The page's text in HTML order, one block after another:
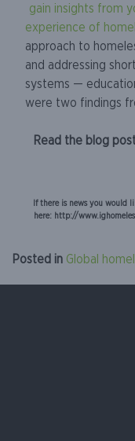
gain insights from
experience of
approach to
and addressing
systems —
were two findings
Read the blog
If there is news you would
here: http://
Posted in Global